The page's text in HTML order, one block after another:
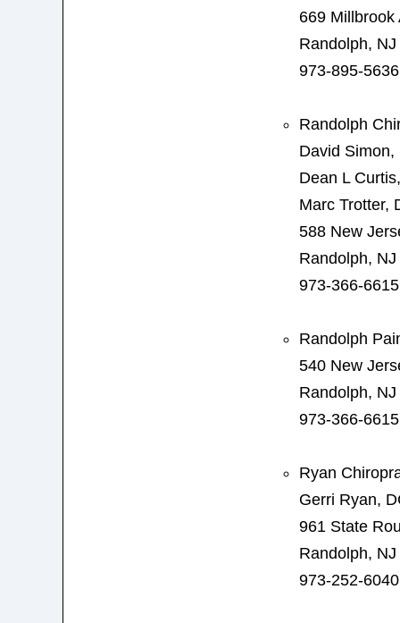
669 Millbrook
Randolph,
973-895-5636
Randolph
David Simon,
Dean L
Marc Trotter,
588 New
Randolph,
973-366-6615
Randolph
540 New
Randolph,
973-366-6615
Ryan
Gerri Ryan,
961 State
Randolph,
973-252-6040